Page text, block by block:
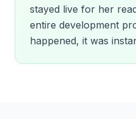
stayed live for her
entire development
happened, it was